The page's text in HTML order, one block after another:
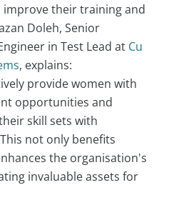
their training and
Doleh, Senior
in Test Lead at Cu
, explains:
provide women with
opportunities and
skill sets with
not only benefits
the organisation's
invaluable assets for